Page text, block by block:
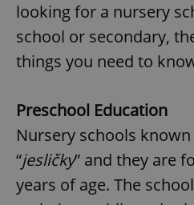
looking for a nursery
school or secondary,
things you need to
Preschool Education
Nursery schools known
“jesličky” and they are
years of age. The